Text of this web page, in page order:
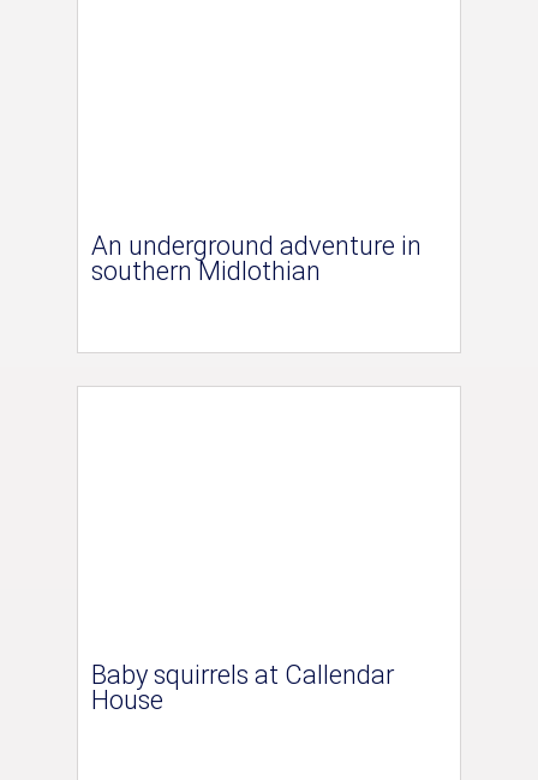
An underground adventure in
southern Midlothian
Baby squirrels at Callendar
House